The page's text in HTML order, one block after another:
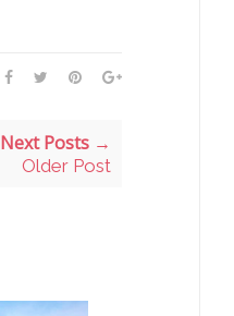
Next Posts →
Older Post